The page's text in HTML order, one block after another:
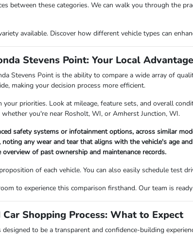
between these categories. We can walk you through the
available. Discover how different vehicle types can
Stevens Point: Your Local Advantage
Stevens Point is the ability to compare a wide array of
making your decision process more efficient.
priorities. Look at mileage, feature sets, and overall
you're near Rosholt, WI, or Amherst Junction, WI.
safety systems or infotainment options, across similar
any wear and tear that aligns with the vehicle's age
of past ownership and maintenance records.
of each vehicle. You can also easily schedule test
to experience this comparison firsthand. Our team is
Shopping Process: What to Expect
to be a transparent and confidence-building